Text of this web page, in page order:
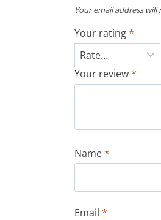
Your email address
Your rating*
Your review*
Name*
Email*